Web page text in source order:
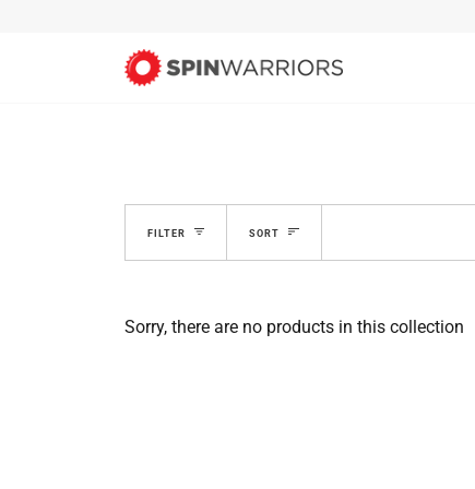
FILTER SORT
SORT
Sorry, there are no products in this collection